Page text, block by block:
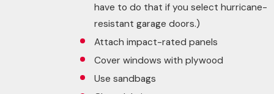
have to do that if you select hurricane-
resistant garage doors.)
Attach impact-rated panels
Cover windows with plywood
Use sandbags